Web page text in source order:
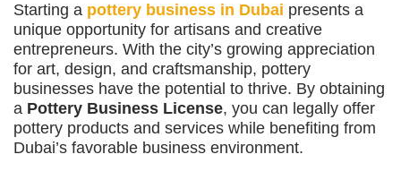
Starting a pottery business in Dubai presents a
unique opportunity for artisans and creative
entrepreneurs. With the city’s growing appreciation
for art, design, and craftsmanship, pottery
businesses have the potential to thrive. By obtaining
a Pottery Business License, you can legally offer
pottery products and services while benefiting from
Dubai’s favorable business environment.